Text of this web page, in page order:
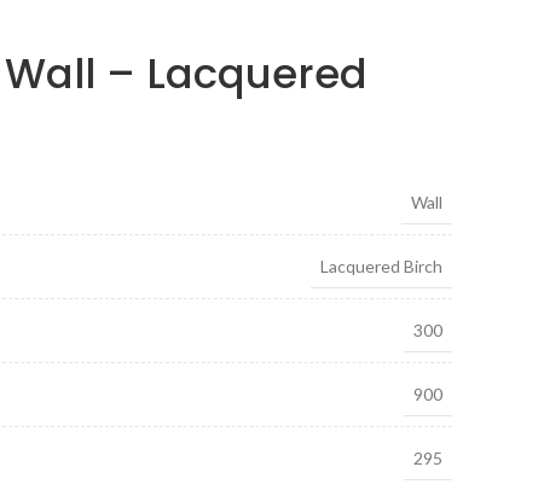
– Lacquered
Wall
Lacquered Birch
300
900
295